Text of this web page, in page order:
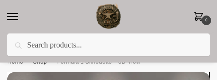
0
Less 15% off everything until the end of February!
Home Shop Formula 1 Silhouette – 3D View